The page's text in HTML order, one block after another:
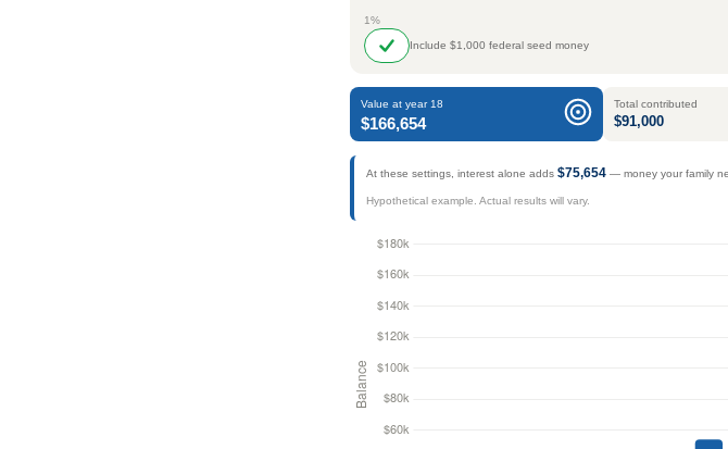
1%
Include $1,000 federal seed money
Value at year 18
$166,654
Total contributed
$91,000
At these settings, interest alone adds $75,654 — money your family
Hypothetical example. Actual results will vary.